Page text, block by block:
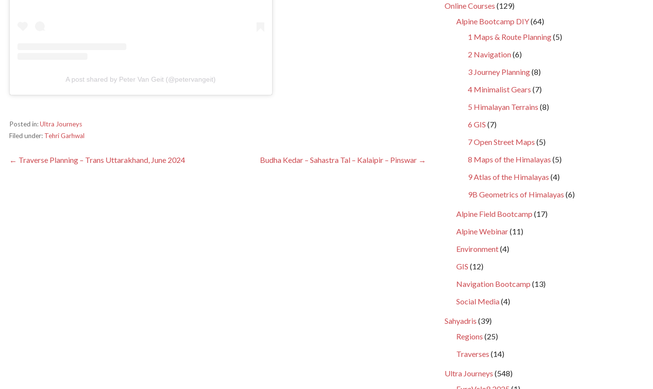
A post shared by Peter Van Geit (@petervangeit)
Posted in:Ultra Journeys
Filed under: Tehri Garhwal
Post
← Traverse Planning – Trans Uttarakhand, June 2024 Budha Kedar – Sahastra Tal – Kalaipir – Pinswar →
Online Courses (129)
Alpine Bootcamp DIY(64)
1 Maps & Route Planning(5)
2 Navigation(6)
3 Journey Planning(8)
4 Minimalist Gears (7)
5 Himalayan Terrains (8)
6 GIS (7)
7 Open Street Maps (5)
8 Maps of the Himalayas (5)
9 Atlas of the Himalayas (4)
9B Geometrics of Himalayas (6)
Alpine Field Bootcamp (17)
Alpine Webinar(11)
Environment(4)
GIS (12)
Navigation Bootcamp (13)
Social Media(4)
Sahyadris (39)
Regions (25)
Traverses (14)
Ultra Journeys (548)